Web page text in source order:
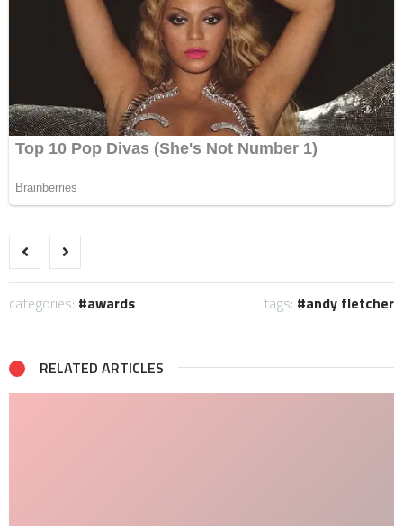
categories: awards tags: andy fletcher
RELATED ARTICLES